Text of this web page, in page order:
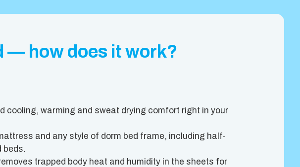
— how does it work?
cooling, warming and sweat drying comfort right in your
and any style of dorm bed frame, including half-
beds.
trapped body heat and humidity in the sheets for